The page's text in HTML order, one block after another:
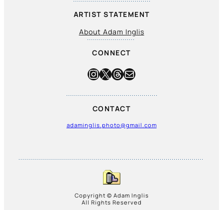
ARTIST STATEMENT
About Adam Inglis
CONNECT
Instagram
X Threads
Mail
CONTACT
adaminglis.photo@gmail.com
Copyright © Adam Inglis
All Rights Reserved